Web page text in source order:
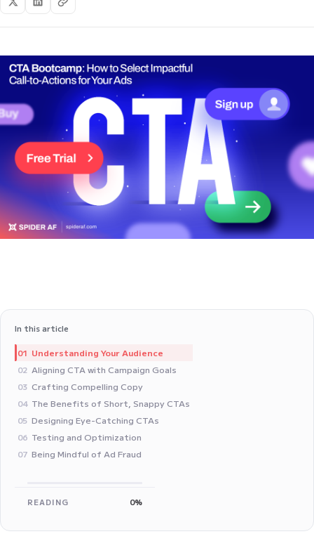
In this article
01 Understanding Your Audience
02 Aligning CTA with Campaign Goals
03 Crafting Compelling Copy
04 The Benefits of Short, Snappy CTAs
05 Designing Eye-Catching CTAs
06 Testing and Optimization
07 Being Mindful of Ad Fraud
READING 0%